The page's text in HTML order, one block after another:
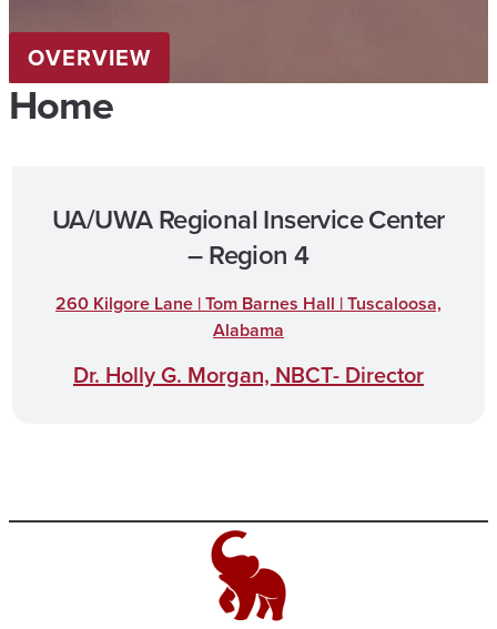
OVERVIEW
Home
UA/UWA Regional Inservice Center
– Region 4
260 Kilgore Lane | Tom Barnes Hall | Tuscaloosa,
Alabama
Dr. Holly G. Morgan, NBCT- Director